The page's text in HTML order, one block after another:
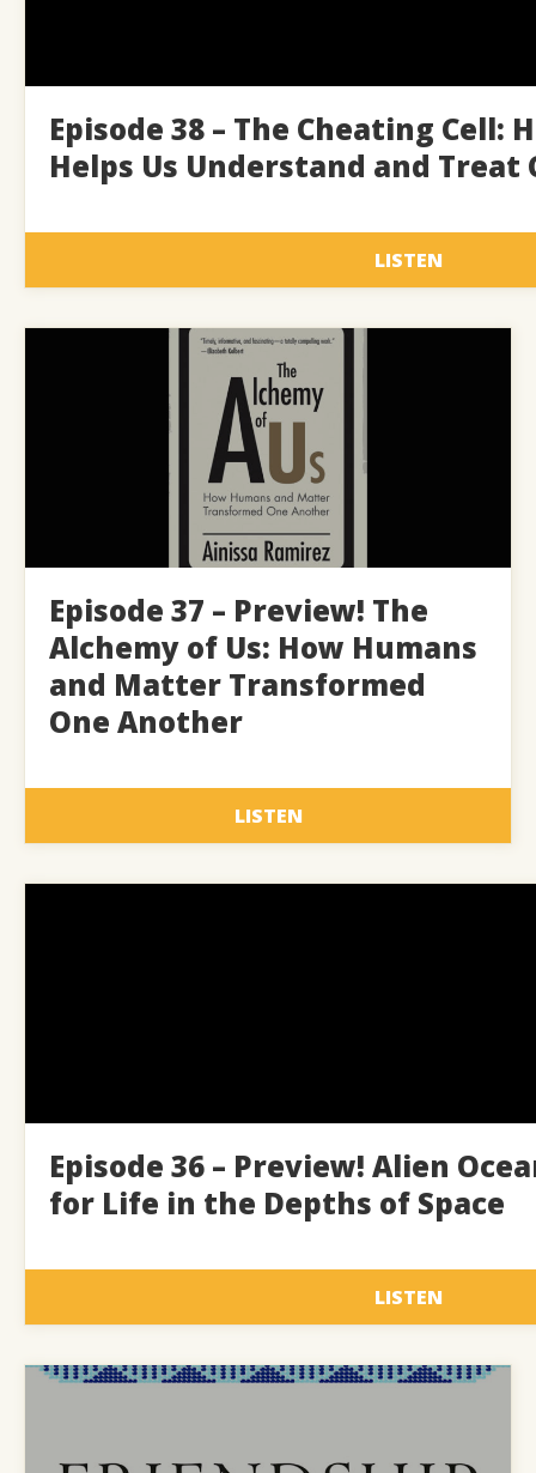
Episode 38 – The Cheating Cell:
Helps Us Understand and Treat
LISTEN
Episode 37 – Preview! The
Alchemy of Us: How Humans
and Matter Transformed
One Another
LISTEN
Episode 36 – Preview! Alien
for Life in the Depths of Space
LISTEN